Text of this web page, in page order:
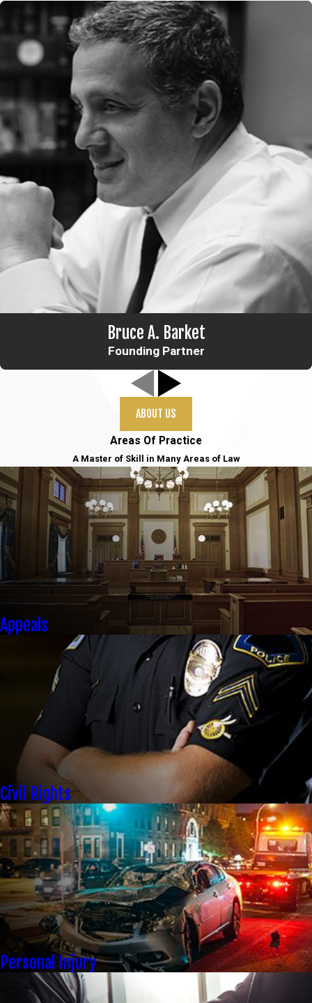
Bruce A. Barket
Founding Partner
ABOUT US
Areas Of Practice
A Master of Skill in Many Areas of Law
Appeals
Civil Rights
Personal Injury